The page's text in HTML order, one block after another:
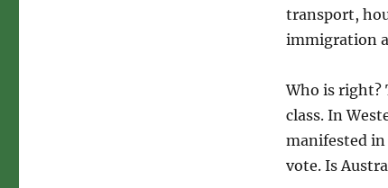
transport,
immigration
Who is right?
class. In
manifested
vote. Is